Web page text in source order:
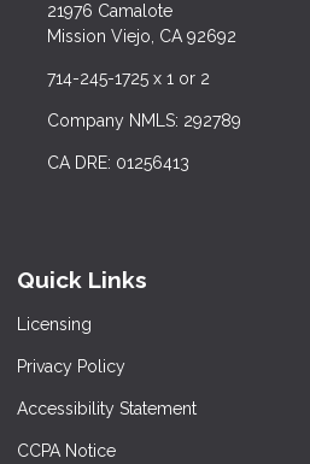
21976 Camalote
Mission Viejo, CA 92692
714-245-1725 x 1 or 2
Company NMLS: 292789
CA DRE: 01256413
Quick Links
Licensing
Privacy Policy
Accessibility Statement
CCPA Notice